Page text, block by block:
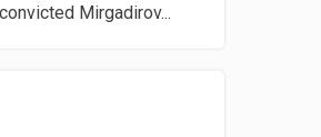
Mirgadirov...